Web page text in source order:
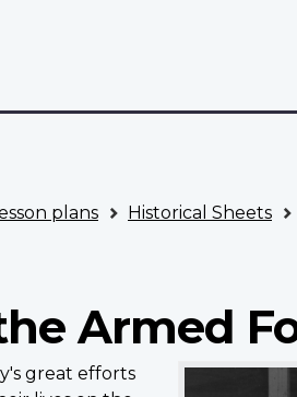
plans Historical Sheets
Armed
great efforts